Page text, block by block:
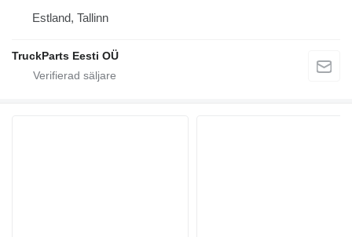
Estland, Tallinn
TruckParts Eesti OÜ